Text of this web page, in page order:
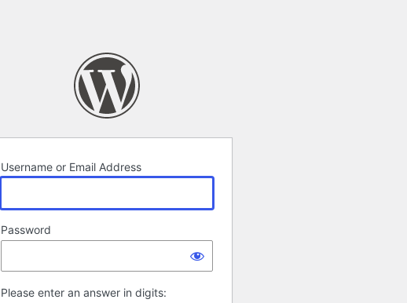
Username or Email Address
Password
Please enter an answer in digits: